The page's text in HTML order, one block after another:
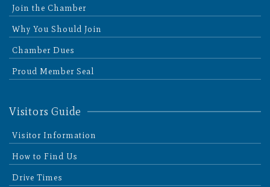
Join the Chamber
Why You Should Join
Chamber Dues
Proud Member Seal
Visitors Guide
Visitor Information
How to Find Us
Drive Times